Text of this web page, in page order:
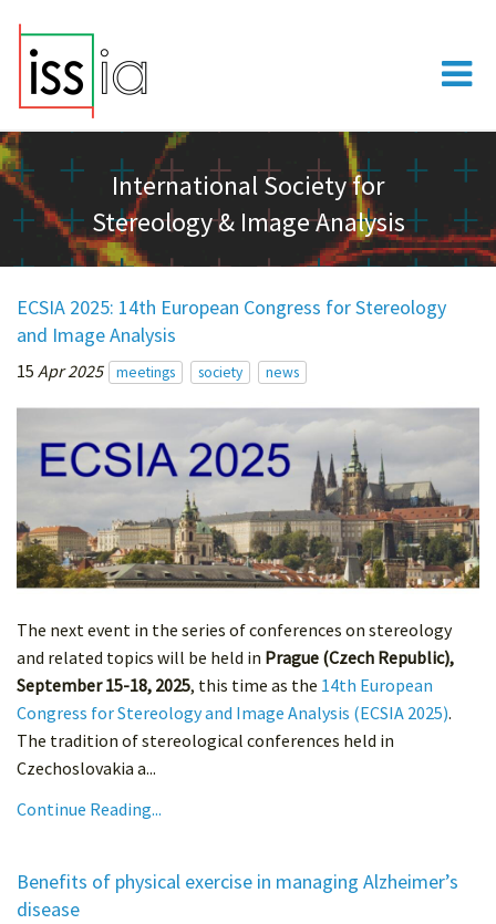
International Society for
Stereology & Image Analysis
ECSIA 2025: 14th European Congress for Stereology
and Image Analysis
15 Apr 2025 meetings society news
The next event in the series of conferences on stereology
and related topics will be held in Prague (Czech Republic),
September 15-18, 2025, this time as the 14th European
Congress for Stereology and Image Analysis (ECSIA 2025).
The tradition of stereological conferences held in
Czechoslovakia a...
Continue Reading...
Benefits of physical exercise in managing Alzheimer’s
disease